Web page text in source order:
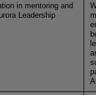
in mentoring and
Leadership